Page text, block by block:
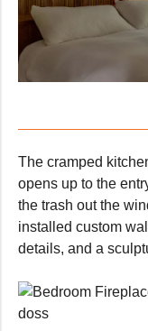
The cramped
opens up to the
the trash out the
installed custom
details, and a